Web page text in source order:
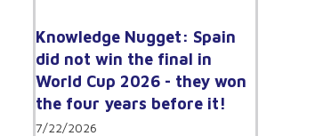
Knowledge Nugget: Spain
did not win the final in
World Cup 2026 - they won
the four years before it!
7/22/2026